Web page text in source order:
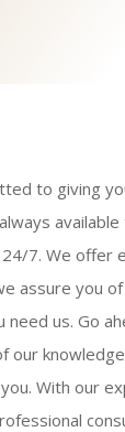
to giving
7. We offer
assure you
need us. Go
our
With our